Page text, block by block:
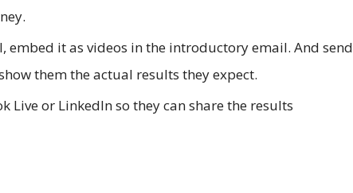
embed it as videos in the introductory email. And send
them the actual results they expect.
Live or LinkedIn so they can share the results